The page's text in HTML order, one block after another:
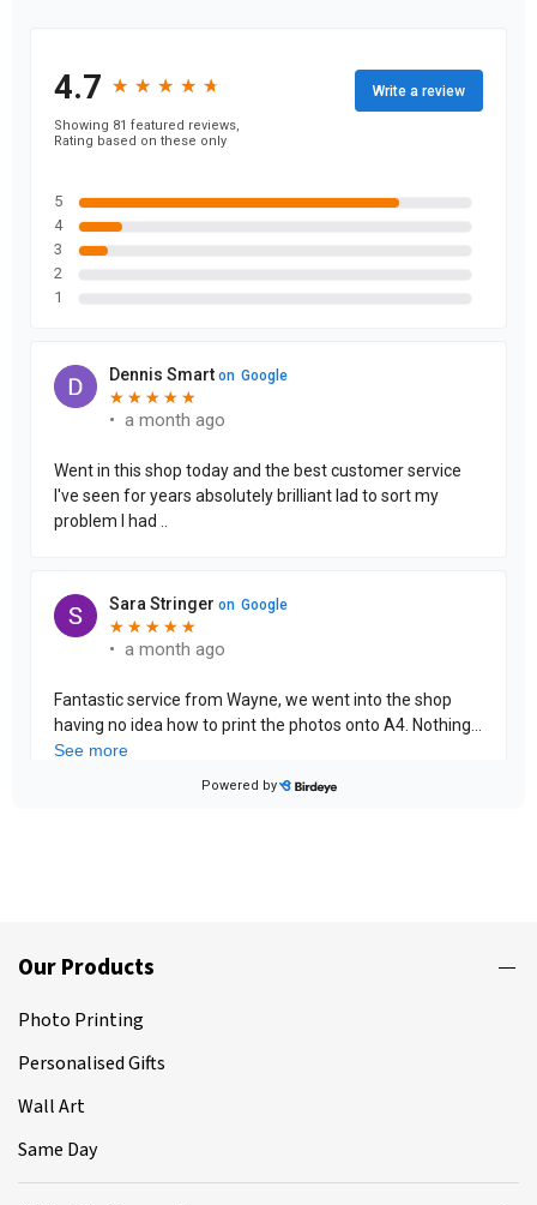
Our Products
Photo Printing
Personalised Gifts
Wall Art
Same Day